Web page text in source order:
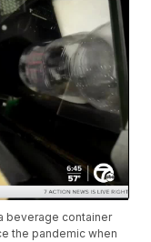
beverage container
the pandemic when